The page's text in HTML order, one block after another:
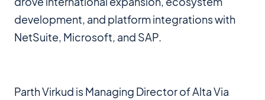
development, and platform integrations with
NetSuite, Microsoft, and SAP.
Parth Virkud is Managing Director of Alta Via